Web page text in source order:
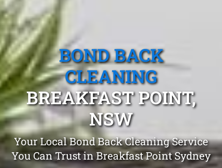
BOND BACK
CLEANING
BREAKFAST POINT,
NSW
Your Local Bond Back Cleaning Service
You Can Trust in Breakfast Point Sydney